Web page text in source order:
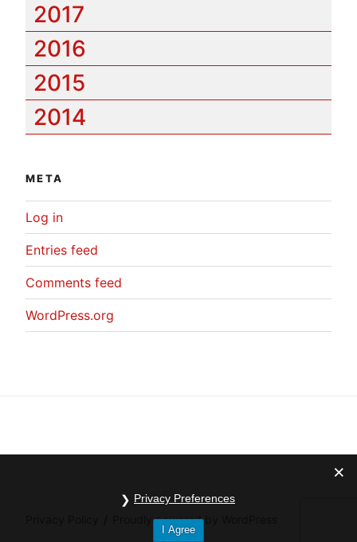
2017
2016
2015
2014
META
Log in
Entries feed
Comments feed
WordPress.org
Proudly powered by WordPress
Privacy Preferences
I Agree